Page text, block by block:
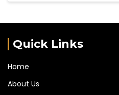
Quick Links
Home
About Us